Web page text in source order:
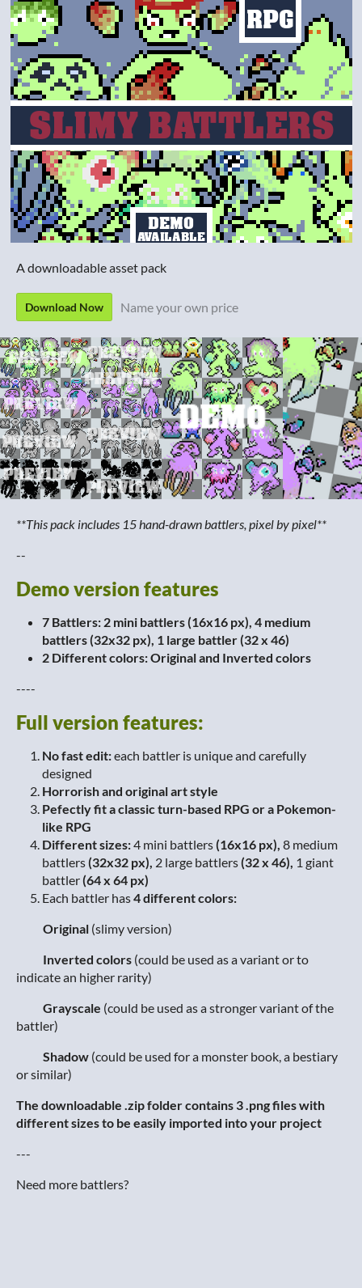
A downloadable asset pack
Download Now Name your own price
**This pack includes 15 hand-drawn battlers, pixel by pixel**
--
Demo version features
7 Battlers: 2 mini battlers (16x16 px), 4 medium
battlers (32x32 px), 1 large battler (32 x 46)
2 Different colors: Original and Inverted colors
----
Full version features:
No fast edit:each battler is unique and carefully
designed
Horrorish and original art style
Pefectly fit a classic turn-based RPG or a Pokemon-
like RPG
Different sizes:4 mini battlers(16x16 px), 8 medium
battlers(32x32 px), 2 large battlers(32 x 46), 1 giant
battler(64 x 64 px)
Each battler has4 different colors:
Original (slimy version)
Inverted colors (could be used as a variant or to
indicate an higher rarity)
Grayscale (could be used as a stronger variant of the
battler)
Shadow (could be used for a monster book, a bestiary
or similar)
The downloadable .zip folder contains 3 .png files with
different sizes to be easily imported into your project
---
Need more battlers?